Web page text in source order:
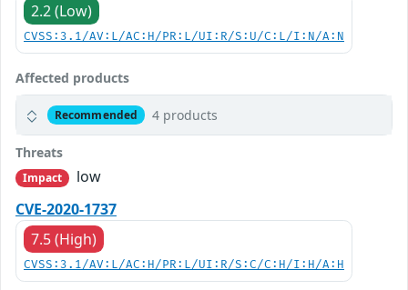
2.2 (Low)
CVSS:3.1/AV:L/AC:H/PR:L/UI:R/S:U/C:L/I:N/A:N
Affected products
Recommended 4 products
Threats
Impact
low
CVE-2020-1737
7.5 (High)
CVSS:3.1/AV:L/AC:H/PR:L/UI:R/S:C/C:H/I:H/A:H